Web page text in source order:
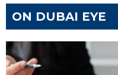
ON DUBAI EYE